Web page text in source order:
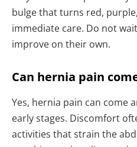
bulge that turns red,
immediate care. Do not
improve on their own.
Can hernia pain
Yes, hernia pain can come
early stages. Discomfort
activities that strain the